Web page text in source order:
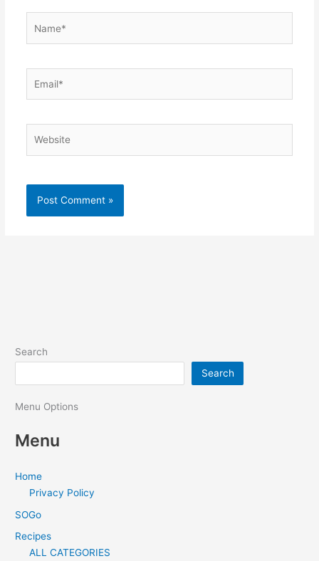
Search
Search
Menu Options
Menu
Home
Privacy Policy
SOGo
Recipes
ALL CATEGORIES